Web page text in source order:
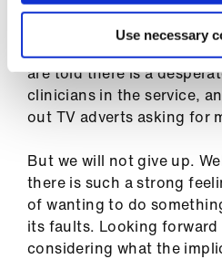
Use necessary
after my relicensing – me
And this despite a
are redirected back to the
are told there is a
clinicians in the service,
out TV adverts asking for
But we will not give up.
there is such a strong
of wanting to do
its faults. Looking
considering what the